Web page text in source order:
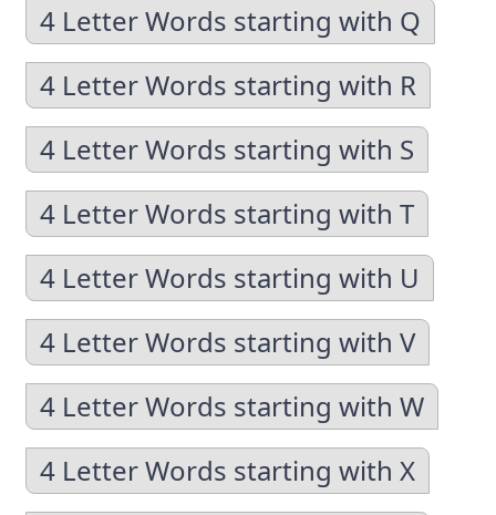
4 Letter Words starting with Q
4 Letter Words starting with R
4 Letter Words starting with S
4 Letter Words starting with T
4 Letter Words starting with U
4 Letter Words starting with V
4 Letter Words starting with W
4 Letter Words starting with X